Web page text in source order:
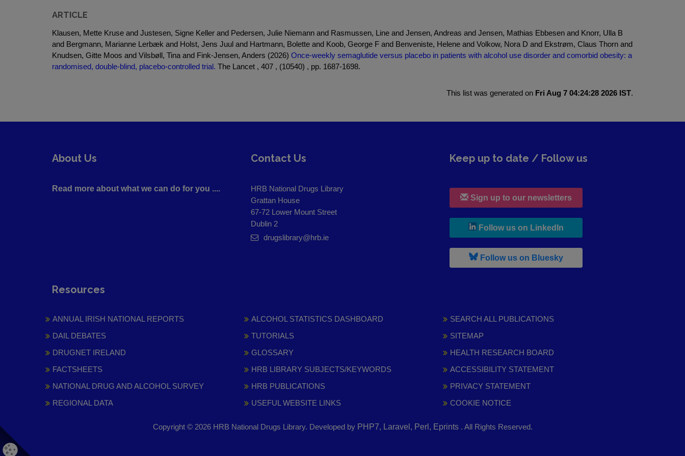
ARTICLE
Klausen, Mette Kruse and Justesen, Signe Keller and Pedersen, Julie Niemann and Rasmussen, Line and Jensen, Andreas and Jensen, Mathias Ebbesen and Knorr, Ulla B
and Bergmann, Marianne Lerbæk and Holst, Jens Juul and Hartmann, Bolette and Koob, George F and Benveniste, Helene and Volkow, Nora D and Ekstrøm, Claus Thorn and
Knudsen, Gitte Moos and Vilsbøll, Tina and Fink-Jensen, Anders (2026) Once-weekly semaglutide versus placebo in patients with alcohol use disorder and comorbid obesity: a
randomised, double-blind, placebo-controlled trial. The Lancet , 407 , (10540) , pp. 1687-1698.
This list was generated on Fri Aug 7 04:24:28 2026 IST.
About Us
Read more about what we can do for you ....
Contact Us
HRB National Drugs Library
Grattan House
67-72 Lower Mount Street
Dublin 2
drugslibrary@hrb.ie
Keep up to date / Follow us
Sign up to our newsletters
Follow us on LinkedIn
Follow us on Bluesky, leaves h r b site and goes to b
Resources
ANNUAL IRISH NATIONAL REPORTS
DAIL DEBATES
DRUGNET IRELAND
FACTSHEETS
NATIONAL DRUG AND ALCOHOL SURVEY
REGIONAL DATA
ALCOHOL STATISTICS DASHBOARD
TUTORIALS
GLOSSARY
HRB LIBRARY SUBJECTS/KEYWORDS
HRB PUBLICATIONS
USEFUL WEBSITE LINKS
SEARCH ALL PUBLICATIONS
SITEMAP
HEALTH RESEARCH BOARD
ACCESSIBILITY STATEMENT
PRIVACY STATEMENT
COOKIE NOTICE
Copyright © 2026 HRB National Drugs Library. Developed by PHP7, Laravel, Perl, Eprints . All Rights Reserved.